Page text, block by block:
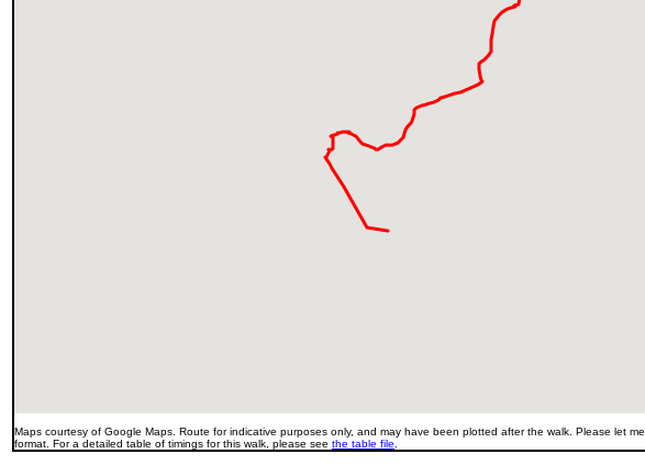
Maps courtesy of Google Maps. Route for indicative purposes only, and may have been plotted after the walk. Please let me
format. For a detailed table of timings for this walk, please see the table file